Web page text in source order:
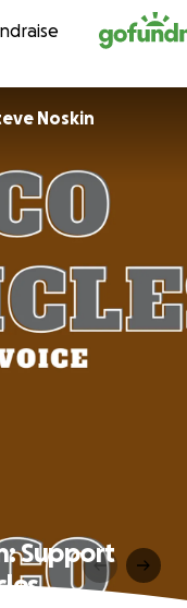
Noskin
Support